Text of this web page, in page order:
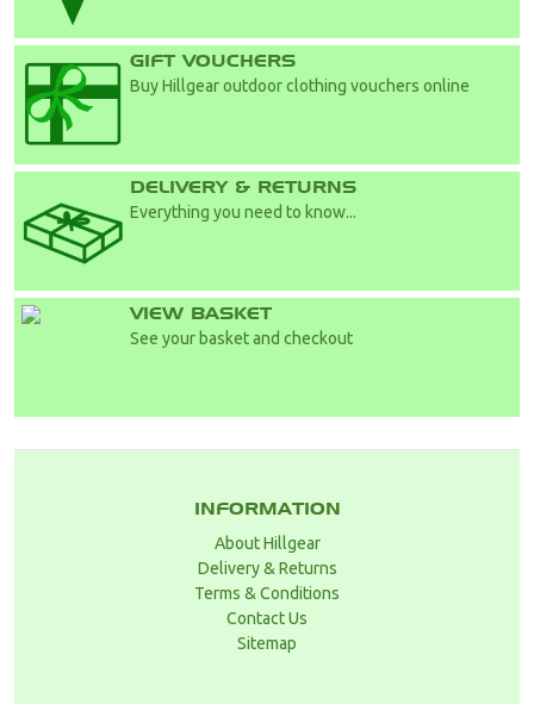
GIFT VOUCHERS
Buy Hillgear outdoor clothing vouchers online
DELIVERY & RETURNS
Everything you need to know...
VIEW BASKET
See your basket and checkout
INFORMATION
About Hillgear
Delivery & Returns
Terms & Conditions
Contact Us
Sitemap